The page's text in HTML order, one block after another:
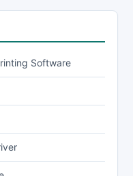
Software